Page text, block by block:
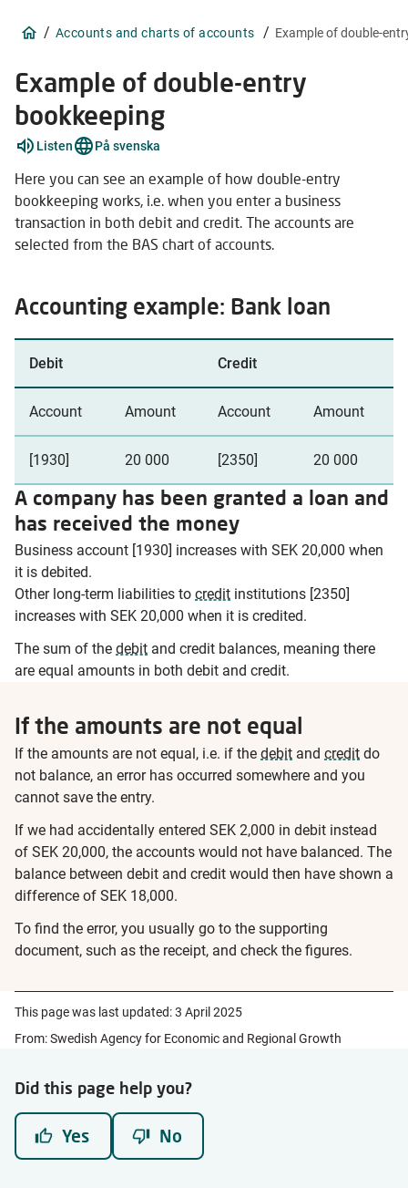
/ Accounts and charts of accounts / Example of double-
Example of double-entry
bookkeeping
Explain
words
items
Listen På svenska
Here you can see an example of how double-entry
bookkeeping works, i.e. when you enter a business
transaction in both debit and credit. The accounts are
selected from the BAS chart of accounts.
Accounting example: Bank loan
Debit Credit
Account Amount Account Amount
[1930] 20 000 [2350] 20 000
A company has been granted a loan and
has received the money
Business account [1930] increases with SEK 20,000 when
it is debited.
Other long-term liabilities to credit institutions [2350]
increases with SEK 20,000 when it is credited.
The sum of the debit and credit balances, meaning there
are equal amounts in both debit and credit.
If the amounts are not equal
If the amounts are not equal, i.e. if the debit and credit do
not balance, an error has occurred somewhere and you
cannot save the entry.
If we had accidentally entered SEK 2,000 in debit instead
of SEK 20,000, the accounts would not have balanced. The
balance between debit and credit would then have shown a
difference of SEK 18,000.
To find the error, you usually go to the supporting
document, such as the receipt, and check the figures.
This page was last updated:3 April 2025
From: Swedish Agency for Economic and Regional Growth
Did this page help you?
Yes No